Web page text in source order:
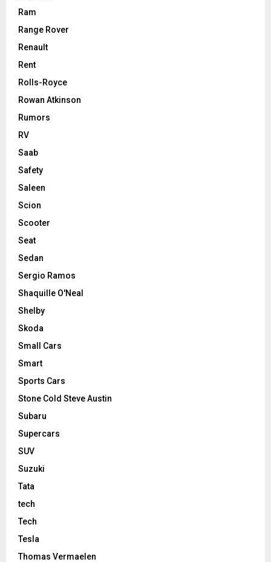
Ram
Range Rover
Renault
Rent
Rolls-Royce
Rowan Atkinson
Rumors
RV
Saab
Safety
Saleen
Scion
Scooter
Seat
Sedan
Sergio Ramos
Shaquille O'Neal
Shelby
Skoda
Small Cars
Smart
Sports Cars
Stone Cold Steve Austin
Subaru
Supercars
SUV
Suzuki
Tata
tech
Tech
Tesla
Thomas Vermaelen